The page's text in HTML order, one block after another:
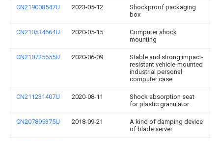
CN219008547U 2023-05-12
Shockproof packaging
box
CN210534664U 2020-05-15
Computer shock
mounting
CN210725655U 2020-06-09
Stable and strong impact-
resistant vehicle-mounted
industrial personal
computer case
CN211231407U 2020-08-11
Shock absorption seat
for plastic granulator
CN207895375U 2018-09-21
A kind of damping device
of blade server